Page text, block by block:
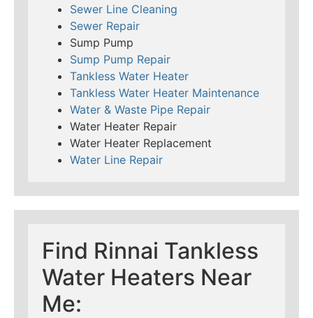
Sewer Line Cleaning
Sewer Repair
Sump Pump
Sump Pump Repair
Tankless Water Heater
Tankless Water Heater Maintenance
Water & Waste Pipe Repair
Water Heater Repair
Water Heater Replacement
Water Line Repair
Find Rinnai Tankless
Water Heaters Near
Me: